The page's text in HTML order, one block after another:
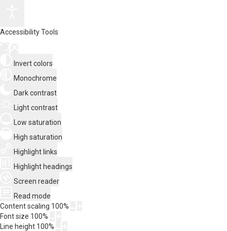
Accessibility Tools
Invert colors
Monochrome
Dark contrast
Light contrast
Low saturation
High saturation
Highlight links
Highlight headings
Screen reader
Read mode
Content scaling 100%
Font size 100%
Line height 100%